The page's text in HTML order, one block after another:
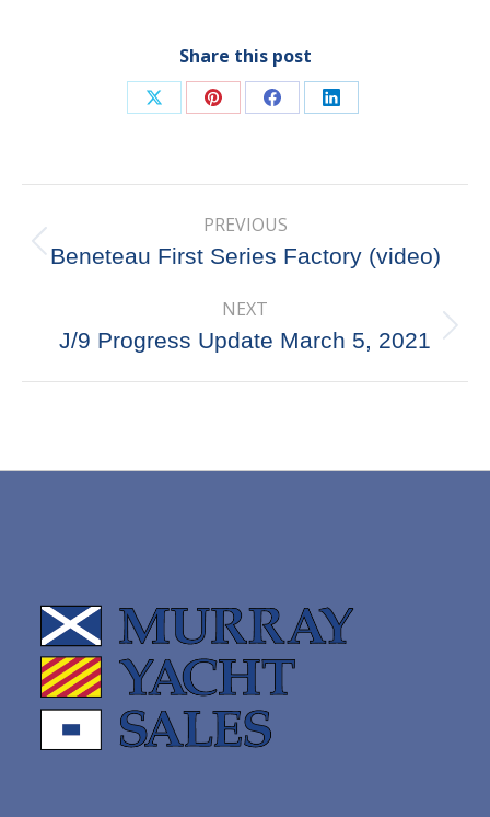
Share this post
Share Share Share Share
navigation
PREVIOUS
Previous
Beneteau First Series Factory (video)
NEXT
Next
J/9 Progress Update March 5, 2021